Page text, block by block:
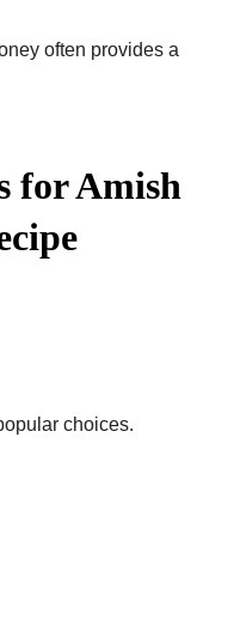
often provides a
for Amish
choices.